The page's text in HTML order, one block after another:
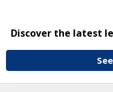
Discover the latest